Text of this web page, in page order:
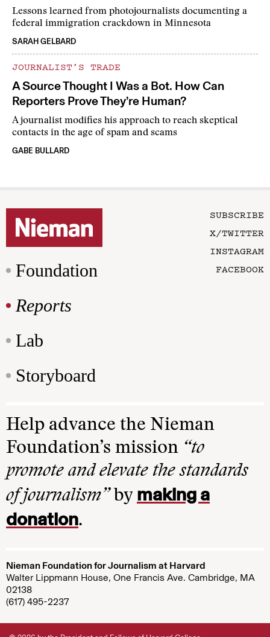
Lessons learned from photojournalists documenting a
federal immigration crackdown in Minnesota
SARAH GELBARD
JOURNALIST’S TRADE
A Source Thought I Was a Bot. How Can
Reporters Prove They’re Human?
A journalist modifies his approach to reach skeptical
contacts in the age of spam and scams
GABE BULLARD
Foundation
Reports
Lab
Storyboard
SUBSCRIBE
X/TWITTER
INSTAGRAM
FACEBOOK
Help advance the Nieman
Foundation’s mission “to
promote and elevate the standards
of journalism”by making a
donation.
Nieman Foundation for Journalism at Harvard
Walter Lippmann House, One Francis Ave. Cambridge, MA
02138
(617) 495-2237